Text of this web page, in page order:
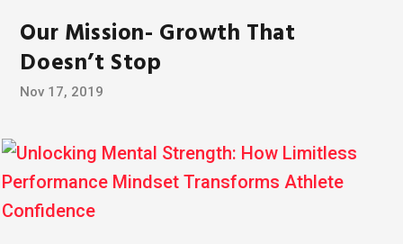
Our Mission- Growth That
Doesn’t Stop
Nov 17, 2019